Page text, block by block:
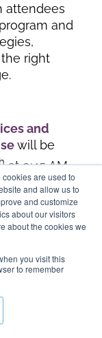
are used to
and allow us to
and customize
about our visitors
about the cookies we
you visit this
to remember
attendees
and
right
and
will be
at 9:45 AM
Online
Best ROI
30
Traffic
at 9:45